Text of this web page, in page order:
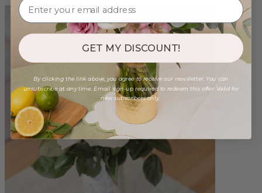
GET MY DISCOUNT!
By clicking the link above, you agree to receive our newsletter. You can
unsubscribe at any time. Email sign-up required to redeem this offer. Valid for
new subscribers only.